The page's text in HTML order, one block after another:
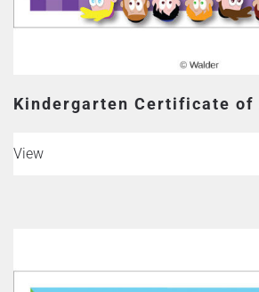
Kindergarten Certificate of
View